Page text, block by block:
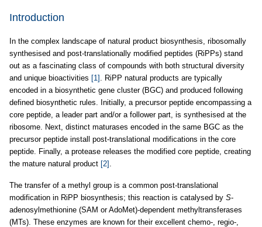
Introduction
In the complex landscape of natural product biosynthesis, ribosomally
synthesised and post-translationally modified peptides (RiPPs) stand
out as a fascinating class of compounds with both structural diversity
and unique bioactivities [1] . RiPP natural products are typically
encoded in a biosynthetic gene cluster (BGC) and produced following
defined biosynthetic rules. Initially, a precursor peptide encompassing a
core peptide, a leader part and/or a follower part, is synthesised at the
ribosome. Next, distinct maturases encoded in the same BGC as the
precursor peptide install post-translational modifications in the core
peptide. Finally, a protease releases the modified core peptide, creating
the mature natural product [2] .
The transfer of a methyl group is a common post-translational
modification in RiPP biosynthesis; this reaction is catalysed by S-
adenosylmethionine (SAM or AdoMet)-dependent methyltransferases
(MTs). These enzymes are known for their excellent chemo-, regio-,